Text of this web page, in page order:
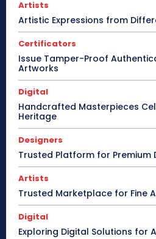
Artists
Artistic Expressions from
Certificators
Issue Tamper-Proof
Artworks
Digital
Handcrafted Masterpieces
Heritage
Designers
Trusted Platform for Premium
Artists
Trusted Marketplace for Fine
Digital
Exploring Digital Solutions for